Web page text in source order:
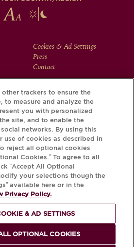
Cookies & Ad Settings
Press
Contact
and discover the story your bottle
tell, via its Krug iD.
RESPONSIBLY
© Krug 2026
trackers to ensure the
to measure and analyze the
you with personalized
site, and to enable the
networks. By using this
use of cookies as described in
reject all optional cookies
Cookies.” To agree to all
“Accept All Optional
your selections though the
available here or in the
Privacy Policy.
& AD SETTINGS
OPTIONAL COOKIES